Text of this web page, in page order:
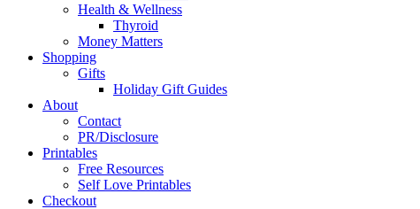
Health & Wellness
Thyroid
Money Matters
Shopping
Gifts
Holiday Gift Guides
About
Contact
PR/Disclosure
Printables
Free Resources
Self Love Printables
Checkout